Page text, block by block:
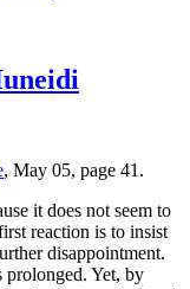
, May 05, page 41.
it does not seem to
reaction is to insist
disappointment.
prolonged. Yet, by